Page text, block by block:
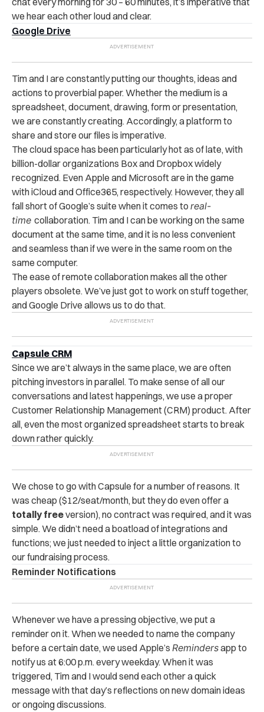
we hear each other loud and clear.
Google Drive
Tim and I are constantly putting our thoughts, ideas and
actions to proverbial paper. Whether the medium is a
spreadsheet, document, drawing, form or presentation,
we are constantly creating. Accordingly, a platform to
share and store our files is imperative.
The cloud space has been particularly hot as of late, with
billion-dollar organizations Box and Dropbox widely
recognized. Even Apple and Microsoft are in the game
with iCloud and Office365, respectively. However, they all
fall short of Google’s suite when it comes to real-
time collaboration. Tim and I can be working on the same
document at the same time, and it is no less convenient
and seamless than if we were in the same room on the
same computer.
The ease of remote collaboration makes all the other
players obsolete. We’ve just got to work on stuff together,
and Google Drive allows us to do that.
Capsule CRM
Since we are’t always in the same place, we are often
pitching investors in parallel. To make sense of all our
conversations and latest happenings, we use a proper
Customer Relationship Management (CRM) product. After
all, even the most organized spreadsheet starts to break
down rather quickly.
We chose to go with Capsule for a number of reasons. It
was cheap ($12/seat/month, but they do even offer a
totally freeversion), no contract was required, and it was
simple. We didn’t need a boatload of integrations and
functions; we just needed to inject a little organization to
our fundraising process.
Reminder Notifications
Whenever we have a pressing objective, we put a
reminder on it. When we needed to name the company
before a certain date, we used Apple’s Remindersapp to
notify us at 6:00 p.m. every weekday. When it was
triggered, Tim and I would send each other a quick
message with that day’s reflections on new domain ideas
or ongoing discussions.